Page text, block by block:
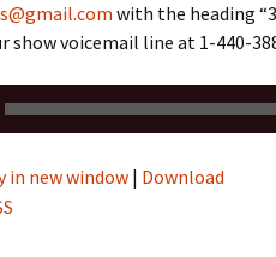
with the heading
show voicemail line at 1-440-
in new window| Download